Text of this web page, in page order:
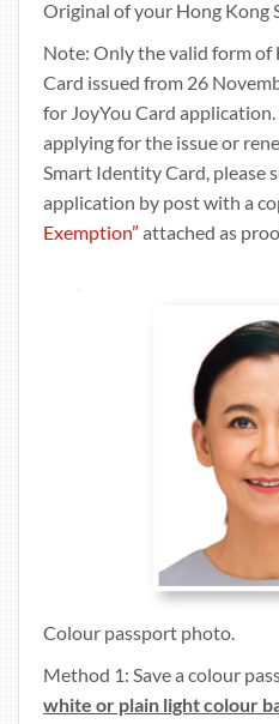
Original of your Hong Kong
Note: Only the valid form
Card issued from 26
for JoyYou Card
applying for the issue or
Smart Identity Card, please
application by post with a
Exemption” attached as
Colour passport photo.
Method 1: Save a colour
white or plain light colour